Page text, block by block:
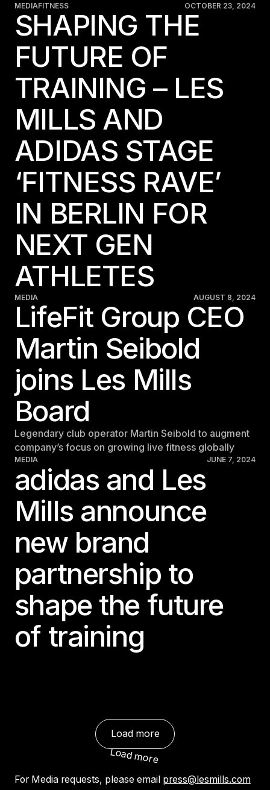
MEDIAFITNESS OCTOBER 23, 2024
SHAPING THE
FUTURE OF
TRAINING – LES
MILLS AND
ADIDAS STAGE
‘FITNESS RAVE’
IN BERLIN FOR
NEXT GEN
ATHLETES
MEDIA AUGUST 8, 2024
LifeFit Group CEO
Martin Seibold
joins Les Mills
Board
Legendary club operator Martin Seibold to augment
company’s focus on growing live fitness globally
MEDIA JUNE 7, 2024
adidas and Les
Mills announce
new brand
partnership to
shape the future
of training
Load more
Load more
For Media requests, please email press@lesmills.com